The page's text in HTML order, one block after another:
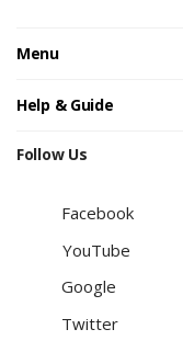
Menu
Help & Guide
Follow Us
Facebook
YouTube
Google
Twitter